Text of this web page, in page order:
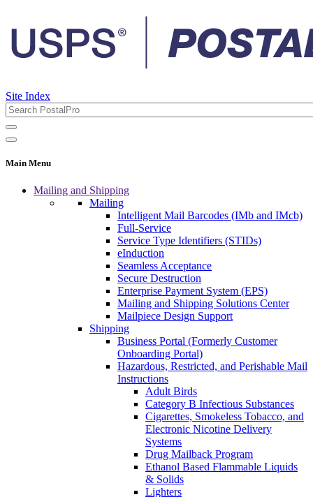
Site Index
Main Menu
Mailing and Shipping
Mailing
Intelligent Mail Barcodes (IMb and IMcb)
Full-Service
Service Type Identifiers (STIDs)
eInduction
Seamless Acceptance
Secure Destruction
Enterprise Payment System (EPS)
Mailing and Shipping Solutions Center
Mailpiece Design Support
Shipping
Business Portal (Formerly Customer
Onboarding Portal)
Hazardous, Restricted, and Perishable Mail
Instructions
Adult Birds
Category B Infectious Substances
Cigarettes, Smokeless Tobacco, and
Electronic Nicotine Delivery
Systems
Drug Mailback Program
Ethanol Based Flammable Liquids
& Solids
Lighters